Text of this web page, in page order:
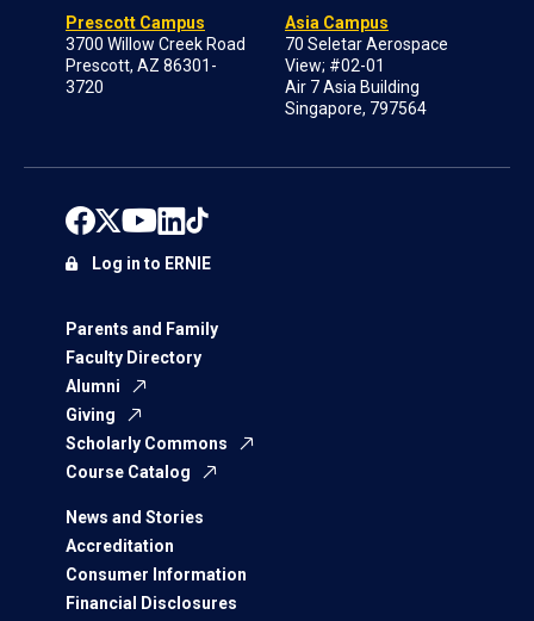
Prescott Campus
3700 Willow Creek Road
Prescott, AZ 86301-
3720
Asia Campus
70 Seletar Aerospace
View; #02-01
Air 7 Asia Building
Singapore, 797564
Parents and Family
Faculty Directory
Alumni
Giving
Scholarly Commons
Course Catalog
News and Stories
Accreditation
Consumer Information
Financial Disclosures
Log in to ERNIE